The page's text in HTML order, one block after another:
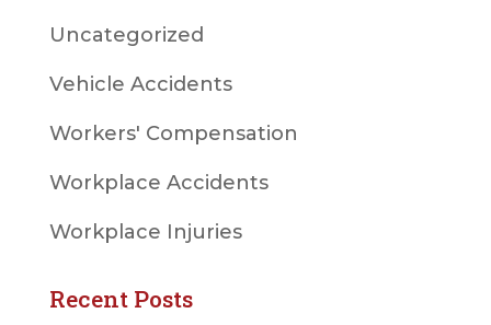
Uncategorized
Vehicle Accidents
Workers' Compensation
Workplace Accidents
Workplace Injuries
Recent Posts